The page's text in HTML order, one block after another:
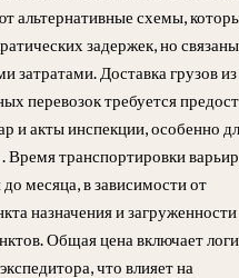
альтернативные схемы,
задержек, но
затратами. Доставка грузов
перевозок требуется
и акты инспекции, особенно
Время транспортировки
месяца, в зависимости от
назначения и загруженности
Общая цена включает
что влияет на